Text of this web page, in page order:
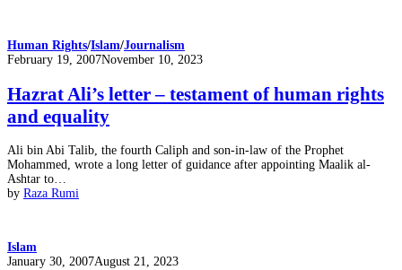
Human Rights/Islam/Journalism
Posted
February 19, 2007November 10, 2023
Hazrat Ali’s letter – testament of human rights
and equality
Ali bin Abi Talib, the fourth Caliph and son-in-law of the Prophet
Mohammed, wrote a long letter of guidance after appointing Maalik al-
Ashtar to…
by Raza Rumi
Islam
Posted
January 30, 2007August 21, 2023